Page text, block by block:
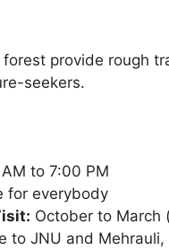
provide rough
seekers.
to 7:00 PM
for everybody
October to March
to JNU and